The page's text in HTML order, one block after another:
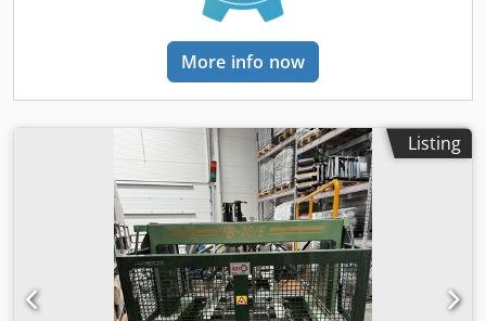
More info now
Listing